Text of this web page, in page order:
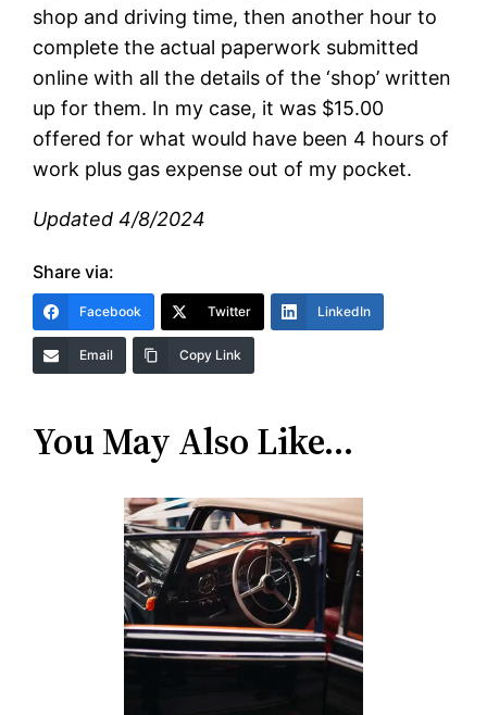
shop and driving time, then another hour to
complete the actual paperwork submitted
online with all the details of the ‘shop’ written
up for them. In my case, it was $15.00
offered for what would have been 4 hours of
work plus gas expense out of my pocket.
Updated 4/8/2024
Share via:
Facebook Twitter LinkedIn
Email Copy Link
You May Also Like…